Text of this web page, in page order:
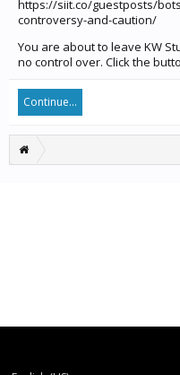
https://siit.co/guestposts/
controversy-and-caution/
You are about to leave KW
no control over. Click the
Continue...